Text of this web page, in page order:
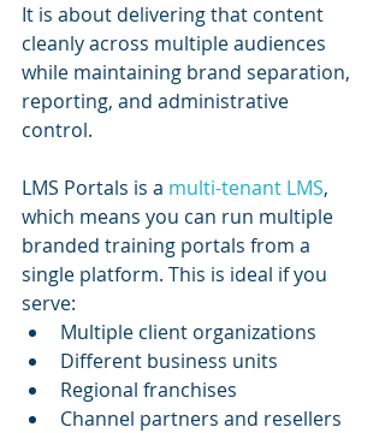
It is about delivering that content
cleanly across multiple audiences
while maintaining brand separation,
reporting, and administrative
control.
LMS Portals is a multi-tenant LMS,
which means you can run multiple
branded training portals from a
single platform. This is ideal if you
serve:
Multiple client organizations
Different business units
Regional franchises
Channel partners and resellers